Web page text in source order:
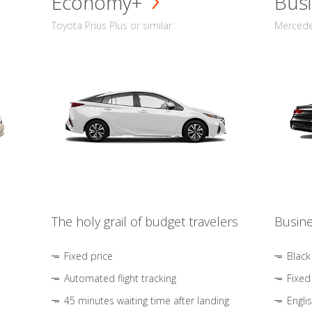
Toyota Prius Plus or similar
The holy grail of budget travelers
Fixed price
Automated flight tracking
45 minutes waiting time after landing